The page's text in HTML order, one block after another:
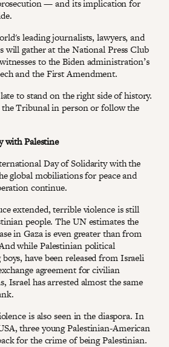
— and its implication for
leading journalists, lawyers, and
will gather at the National Press Club
to the Biden administration’s
and the First Amendment.
to stand on the right side of history.
Tribunal in person or follow the
with Palestine
Day of Solidarity with the
global mobiliations for peace and
continue.
extended, terrible violence is still
people. The UN estimates the
in Gaza is even greater than from
while Palestinian political
have been released from Israeli
agreement for civilian
Israel has arrested almost the same
is also seen in the diaspora. In
three young Palestinian-American
for the crime of being Palestinian.